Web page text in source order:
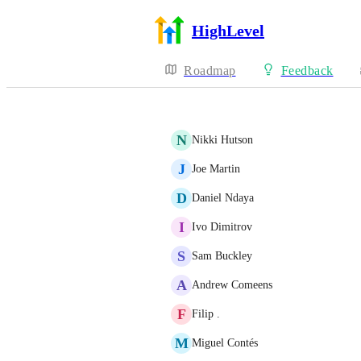
HighLevel
Roadmap Feedback
N Nikki Hutson
J Joe Martin
D Daniel Ndaya
I Ivo Dimitrov
S Sam Buckley
A Andrew Comeens
F Filip .
M Miguel Contés